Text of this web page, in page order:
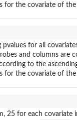
for the covariate of
for all
and columns are
to the
for the covariate of
25 for each covariate